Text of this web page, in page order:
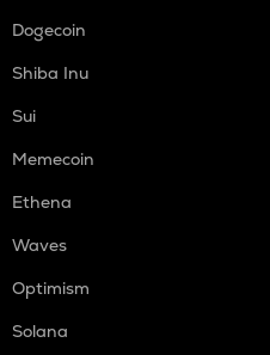
Dogecoin
Shiba Inu
Sui
Memecoin
Ethena
Waves
Optimism
Solana